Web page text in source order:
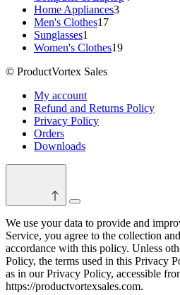
Home Appliances33
Men's Clothes1717
Sunglasses1
product
Women's Clothes1919
© ProductVortex Sales
My account
Refund and Returns Policy
Privacy Policy
Orders
Downloads
Switch
mode
We use your data to provide and
Service, you agree to the collection
accordance with this policy. Unless
Policy, the terms used in this Privacy
as in our Privacy Policy, accessible
https://productvortexsales.com.